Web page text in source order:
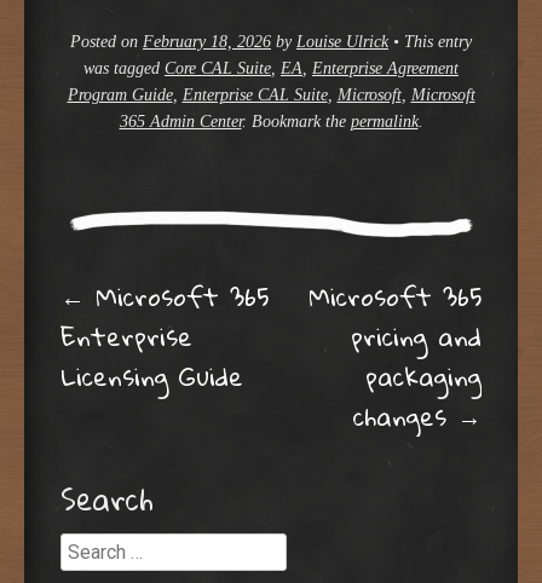
Posted on February 18, 2026 by Louise Ulrick • This entry
was tagged Core CAL Suite, EA, Enterprise Agreement
Program Guide, Enterprise CAL Suite, Microsoft, Microsoft
365 Admin Center. Bookmark the permalink.
Post navigation
← Microsoft 365
Enterprise
Licensing Guide
Microsoft 365
pricing and
packaging
changes →
Search
Search